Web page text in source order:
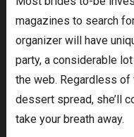
magazines to search
organizer will have
party, a considerable
the web. Regardless of
dessert spread, she’ll
take your breath away.